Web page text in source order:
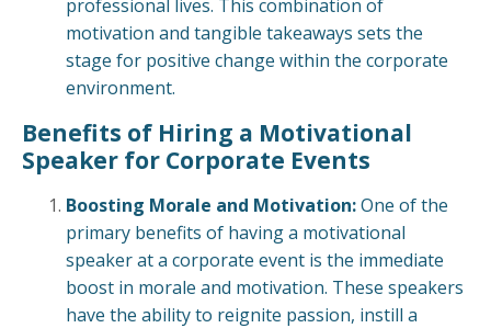
professional lives. This combination of
motivation and tangible takeaways sets the
stage for positive change within the corporate
environment.
Benefits of Hiring a Motivational
Speaker for Corporate Events
Boosting Morale and Motivation:One of the
primary benefits of having a motivational
speaker at a corporate event is the immediate
boost in morale and motivation. These speakers
have the ability to reignite passion, instill a